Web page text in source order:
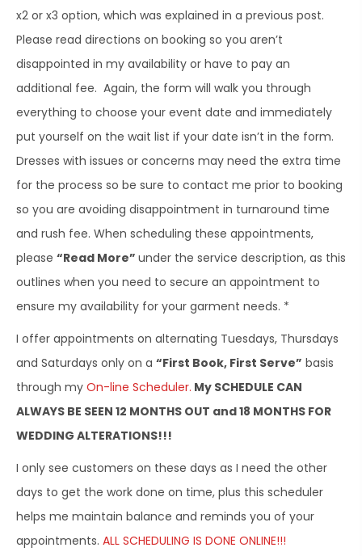
x2 or x3 option, which was explained in a previous post.
Please read directions on booking so you aren’t
disappointed in my availability or have to pay an
additional fee. Again, the form will walk you through
everything to choose your event date and immediately
put yourself on the wait list if your date isn’t in the form.
Dresses with issues or concerns may need the extra time
for the process so be sure to contact me prior to booking
so you are avoiding disappointment in turnaround time
and rush fee. When scheduling these appointments,
please “Read More” under the service description, as this
outlines when you need to secure an appointment to
ensure my availability for your garment needs. *
I offer appointments on alternating Tuesdays, Thursdays
and Saturdays only on a “First Book, First Serve” basis
through my On-line Scheduler. My SCHEDULE CAN
ALWAYS BE SEEN 12 MONTHS OUT and 18 MONTHS FOR
WEDDING ALTERATIONS!!!
I only see customers on these days as I need the other
days to get the work done on time, plus this scheduler
helps me maintain balance and reminds you of your
appointments. ALL SCHEDULING IS DONE ONLINE!!!